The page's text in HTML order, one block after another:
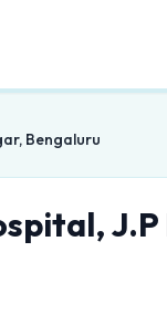
Bengaluru